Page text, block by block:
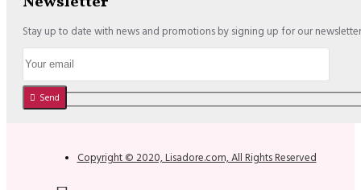
Stay up to date with news and promotions by signing up for our newsletter
Send
Copyright © 2020, Lisadore.com, All Rights Reserved